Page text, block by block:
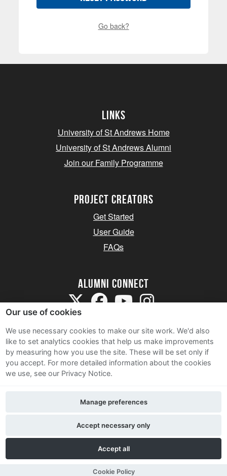
Go back?
Links
University of St Andrews Home
University of St Andrews Alumni
Join our Family Programme
Project Creators
Get Started
User Guide
FAQs
Alumni Connect
Terms and Conditions
Privacy Notice
Contact Us
Our use of cookies
We use necessary cookies to make our site work. We'd also
like to set analytics cookies that help us make improvements
by measuring how you use the site. These will be set only if
you accept. For more detailed information about the cookies
we use, see our Privacy Notice.
Accept all
Accept necessary only
Manage preferences
Cookie Policy